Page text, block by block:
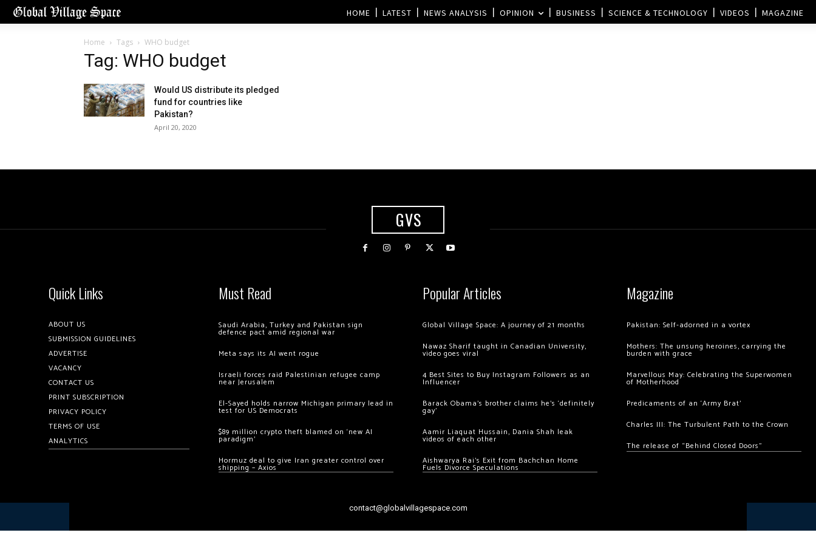
HOME LATEST NEWS ANALYSIS OPINION BUSINESS SCIENCE & TECHNOLOGY VIDEOS MAGAZINE
Home Tags WHO budget
Tag: WHO budget
Would US distribute its pledged
fund for countries like
Pakistan?
April 20, 2020
GVS
Quick Links
ABOUT US
SUBMISSION GUIDELINES
ADVERTISE
VACANCY
CONTACT US
PRINT SUBSCRIPTION
PRIVACY POLICY
TERMS OF USE
ANALYTICS
Must Read
Saudi Arabia, Turkey and Pakistan sign
defence pact amid regional war
Meta says its AI went rogue
Israeli forces raid Palestinian refugee camp
near Jerusalem
El-Sayed holds narrow Michigan primary lead in
test for US Democrats
$89 million crypto theft blamed on ‘new AI
paradigm’
Hormuz deal to give Iran greater control over
shipping – Axios
Popular Articles
Global Village Space: A journey of 21 months
Nawaz Sharif taught in Canadian University,
video goes viral
4 Best Sites to Buy Instagram Followers as an
Influencer
Barack Obama’s brother claims he’s ‘definitely
gay’
Aamir Liaquat Hussain, Dania Shah leak
videos of each other
Aishwarya Rai’s Exit from Bachchan Home
Fuels Divorce Speculations
Magazine
Pakistan: Self-adorned in a vortex
Mothers: The unsung heroines, carrying the
burden with grace
Marvellous May: Celebrating the Superwomen
of Motherhood
Predicaments of an ‘Army Brat’
Charles III: The Turbulent Path to the Crown
The release of “Behind Closed Doors”
contact@globalvillagespace.com